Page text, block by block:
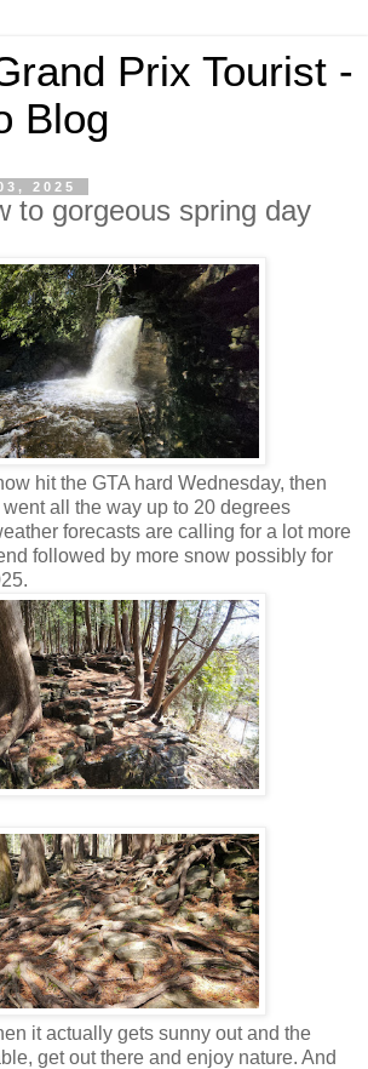
Prix Tourist -
Blog
2025
to gorgeous spring day
hit the GTA hard Wednesday, then
all the way up to 20 degrees
forecasts are calling for a lot more
followed by more snow possibly for
it actually gets sunny out and the
get out there and enjoy nature. And